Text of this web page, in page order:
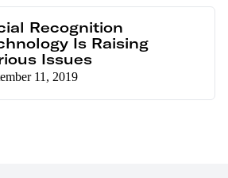
Recognition
Is Raising
Issues
11, 2019